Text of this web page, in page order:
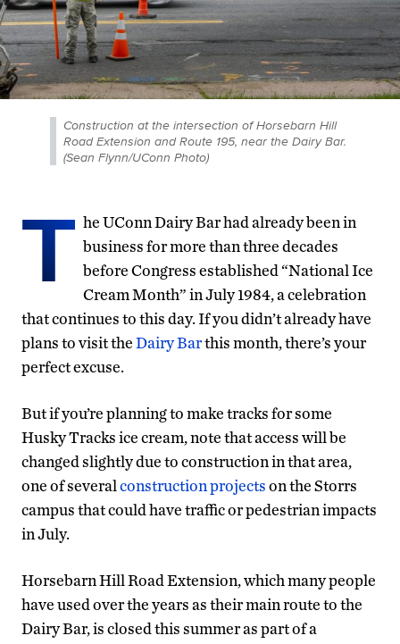
Construction at the intersection of Horsebarn Hill
Road Extension and Route 195, near the Dairy Bar.
(Sean Flynn/UConn Photo)
T he UConn Dairy Bar had already been in
business for more than three decades
before Congress established “National Ice
Cream Month” in July 1984, a celebration
that continues to this day. If you didn’t already have
plans to visit theDairy Barthis month, there’s your
perfect excuse.
But if you’re planning to make tracks for some
Husky Tracks ice cream, note that access will be
changed slightly due to construction in that area,
one of severalconstruction projectson the Storrs
campus that could have traffic or pedestrian impacts
in July.
Horsebarn Hill Road Extension, which many people
have used over the years as their main route to the
Dairy Bar, is closed this summer as part of a